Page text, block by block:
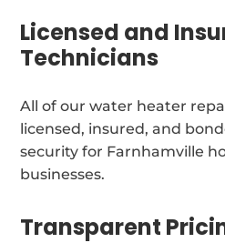
Licensed and
Technicians
All of our water heater
licensed, insured, and
security for Farnhamville
businesses.
Transparent